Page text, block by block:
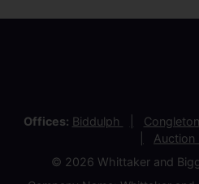
Offices: Biddulph Congleton
Auction
© 2026 Whittaker and